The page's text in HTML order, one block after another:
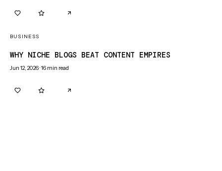
BUSINESS
WHY NICHE BLOGS BEAT CONTENT EMPIRES
Jun 12, 2026·16 min read